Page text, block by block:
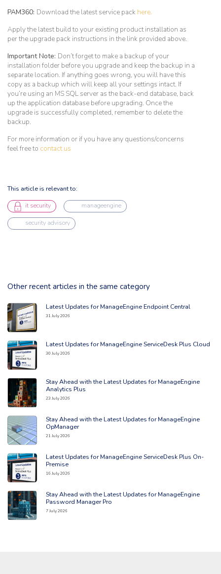
PAM360: Download the latest service pack here.
Apply the latest build to your existing product installation as
per the upgrade pack instructions in the link provided above.
Important Note: Don’t forget to make a backup of your
installation folder before you upgrade and keep the backup in a
separate location. If anything goes wrong, you will have this
copy as a backup which will keep all your settings intact. If
you’re using an MS SQL server as the back-end database, back
up the application database before upgrading. Once the
upgrade is successfully completed, remember to delete the
backup.
For more information or if you have any questions/concerns
feel free to contact us
This article is relevant to:
it security
manageengine
security advisory
Other recent articles in the same category
Read the full article: 'Latest Updates for ManageEngine Endpoint
Latest Updates for ManageEngine Endpoint Central
31 July 2026
Read the full article: 'Latest Updates for ManageEngine ServiceDesk
Latest Updates for ManageEngine ServiceDesk Plus Cloud
30 July 2026
Read the full article: 'Stay Ahead with the Latest Updates for
Stay Ahead with the Latest Updates for ManageEngine
Analytics Plus
23 July 2026
Read the full article: 'Stay Ahead with the Latest Updates for
Stay Ahead with the Latest Updates for ManageEngine
OpManager
21 July 2026
Read the full article: 'Latest Updates for ManageEngine ServiceDesk
Latest Updates for ManageEngine ServiceDesk Plus On-
Premise
16 July 2026
Read the full article: 'Stay Ahead with the Latest Updates for
Stay Ahead with the Latest Updates for ManageEngine
Password Manager Pro
7 July 2026